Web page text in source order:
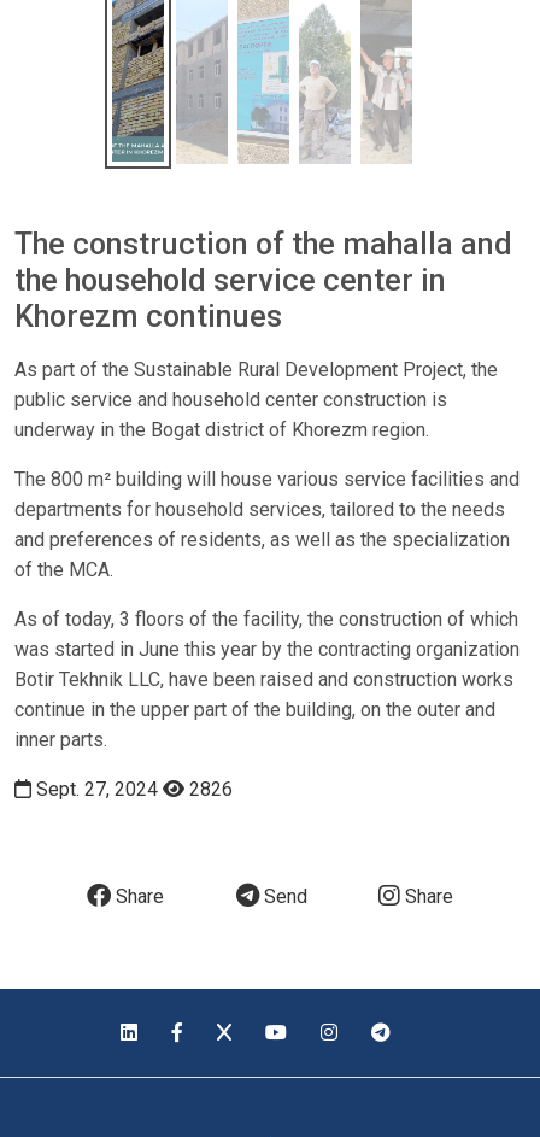
The construction of the mahalla and
the household service center in
Khorezm continues
As part of the Sustainable Rural Development Project, the
public service and household center construction is
underway in the Bogat district of Khorezm region.
The 800 m² building will house various service facilities and
departments for household services, tailored to the needs
and preferences of residents, as well as the specialization
of the MCA.
As of today, 3 floors of the facility, the construction of which
was started in June this year by the contracting organization
Botir Tekhnik LLC, have been raised and construction works
continue in the upper part of the building, on the outer and
inner parts.
Sept. 27, 2024 2826
Share Send Share